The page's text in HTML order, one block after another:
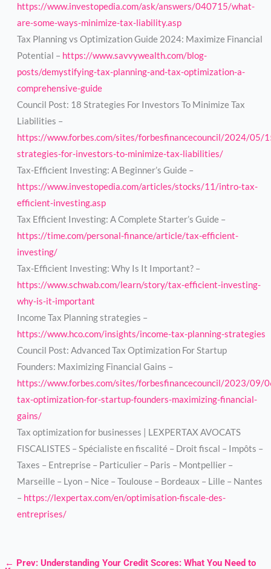
https://www.investopedia.com/ask/answers/040715/what-
are-some-ways-minimize-tax-liability.asp
Tax Planning vs Optimization Guide 2024: Maximize Financial
Potential – https://www.savvywealth.com/blog-
posts/demystifying-tax-planning-and-tax-optimization-a-
comprehensive-guide
Council Post: 18 Strategies For Investors To Minimize Tax
Liabilities –
https://www.forbes.com/sites/forbesfinancecouncil/2024/05/
strategies-for-investors-to-minimize-tax-liabilities/
Tax-Efficient Investing: A Beginner’s Guide –
https://www.investopedia.com/articles/stocks/11/intro-tax-
efficient-investing.asp
Tax Efficient Investing: A Complete Starter’s Guide –
https://time.com/personal-finance/article/tax-efficient-
investing/
Tax-Efficient Investing: Why Is It Important? –
https://www.schwab.com/learn/story/tax-efficient-investing-
why-is-it-important
Income Tax Planning strategies –
https://www.hco.com/insights/income-tax-planning-strategies
Council Post: Advanced Tax Optimization For Startup
Founders: Maximizing Financial Gains –
https://www.forbes.com/sites/forbesfinancecouncil/2023/09/
tax-optimization-for-startup-founders-maximizing-financial-
gains/
Tax optimization for businesses | LEXPERTAX AVOCATS
FISCALISTES – Spécialiste en fiscalité – Droit fiscal – Impôts –
Taxes – Entreprise – Particulier – Paris – Montpellier –
Marseille – Lyon – Nice – Toulouse – Bordeaux – Lille – Nantes
– https://lexpertax.com/en/optimisation-fiscale-des-
entreprises/
← Prev: Understanding Your Credit Scores: What You Need to